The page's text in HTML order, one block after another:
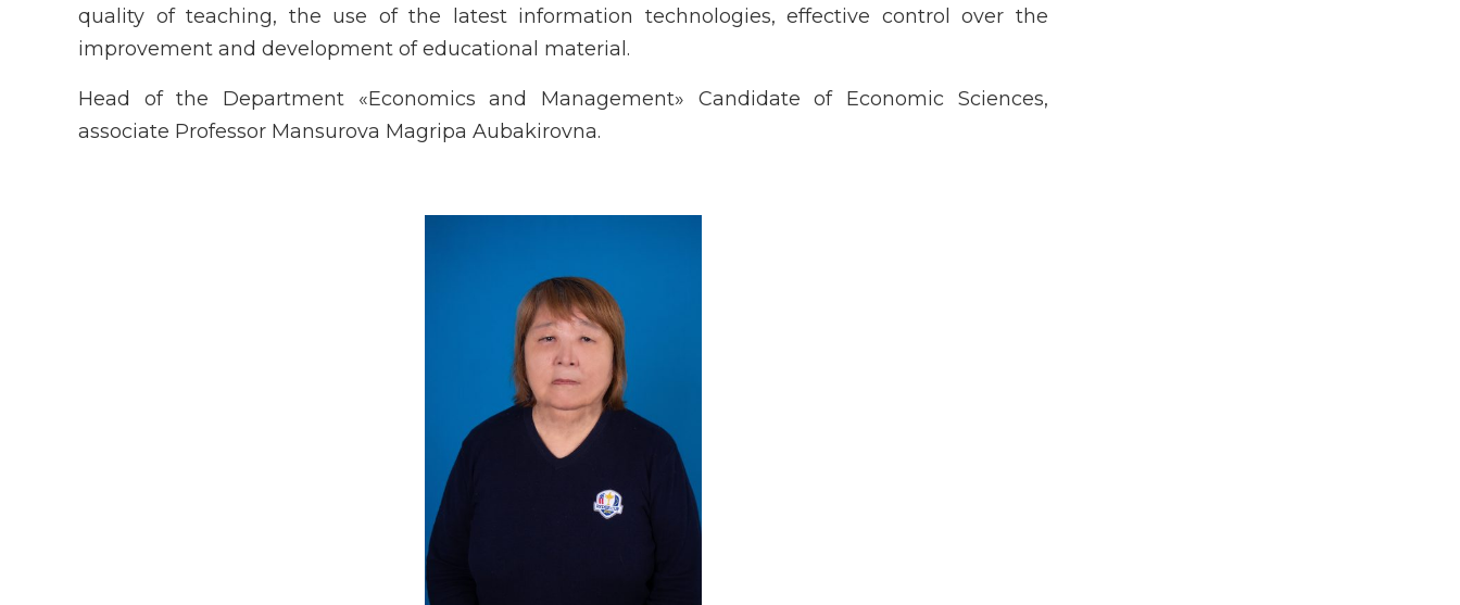
quality of teaching, the use of the latest information technologies, effective control over the
improvement and development of educational material.
Head of the Department «Economics and Management» Candidate of Economic Sciences,
associate Professor Mansurova Magripa Aubakirovna.